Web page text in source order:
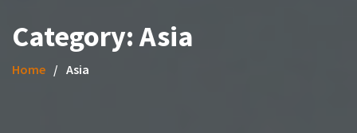
Category: Asia
Home Asia